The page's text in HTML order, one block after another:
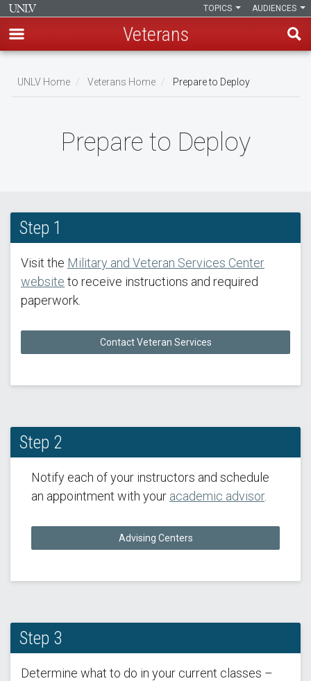
main
AUDIENCES
TOPICS
Veterans
UNLV Home Veterans Home Prepare to Deploy
Prepare to Deploy
Step 1
Visit the Military and Veteran Services Center
website to receive instructions and required
paperwork.
Contact Veteran Services
Step 2
Notify each of your instructors and schedule
an appointment with your academic advisor.
Advising Centers
Step 3
Determine what to do in your current classes –